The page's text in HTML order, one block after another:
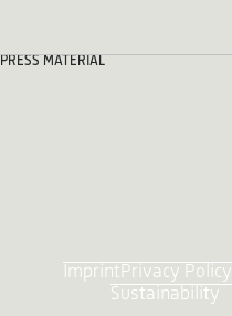
PRESS MATERIAL
ImprintPrivacy Policy
Sustainability